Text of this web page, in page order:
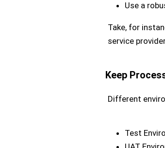
Use a
Take, for
service
Keep
Different
Test